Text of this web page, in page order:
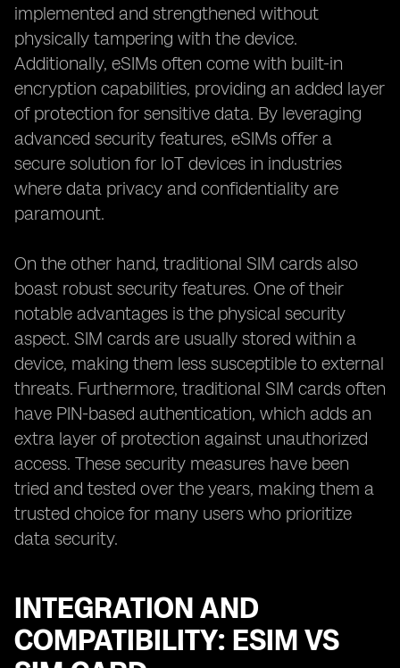
implemented and strengthened without
physically tampering with the device.
Additionally, eSIMs often come with built-in
encryption capabilities, providing an added layer
of protection for sensitive data. By leveraging
advanced security features, eSIMs offer a
secure solution for IoT devices in industries
where data privacy and confidentiality are
paramount.
On the other hand, traditional SIM cards also
boast robust security features. One of their
notable advantages is the physical security
aspect. SIM cards are usually stored within a
device, making them less susceptible to external
threats. Furthermore, traditional SIM cards often
have PIN-based authentication, which adds an
extra layer of protection against unauthorized
access. These security measures have been
tried and tested over the years, making them a
trusted choice for many users who prioritize
data security.
INTEGRATION AND
COMPATIBILITY: ESIM VS